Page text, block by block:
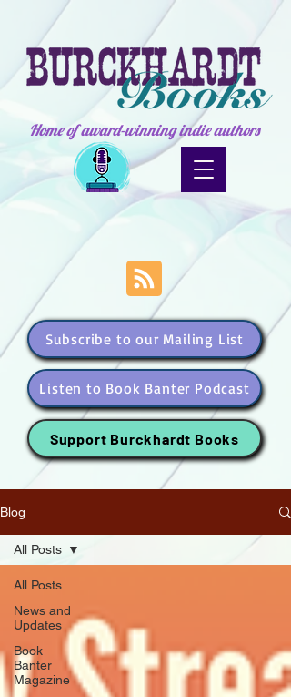
Home of award-winning indie authors
Subscribe to our Mailing List
Listen to Book Banter Podcast
Support Burckhardt Books
Blog
All Posts
News and
Updates
Book
Banter
Magazine
All Posts